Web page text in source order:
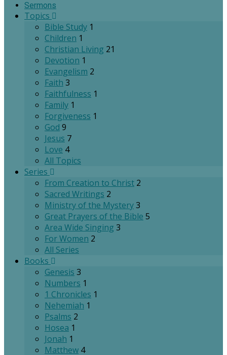
Sermons
Topics
Bible Study 1
Children 1
Christian Living 21
Devotion 1
Evangelism 2
Faith 3
Faithfulness 1
Family 1
Forgiveness 1
God 9
Jesus 7
Love 4
All Topics
Series
From Creation to Christ 2
Sacred Writings 2
Ministry of the Mystery3
Great Prayers of the Bible 5
Area Wide Singing 3
For Women 2
All Series
Books
Genesis 3
Numbers 1
1 Chronicles 1
Nehemiah 1
Psalms 2
Hosea 1
Jonah 1
Matthew 4